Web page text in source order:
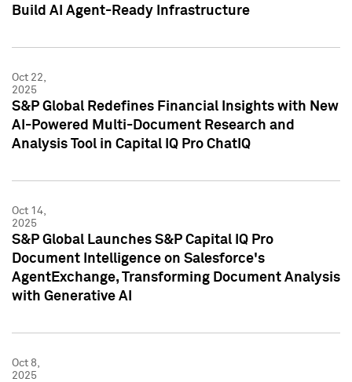
Build AI Agent-Ready Infrastructure
Oct 22,
2025
S&P Global Redefines Financial Insights with New
AI-Powered Multi-Document Research and
Analysis Tool in Capital IQ Pro ChatIQ
Oct 14,
2025
S&P Global Launches S&P Capital IQ Pro
Document Intelligence on Salesforce's
AgentExchange, Transforming Document Analysis
with Generative AI
Oct 8,
2025